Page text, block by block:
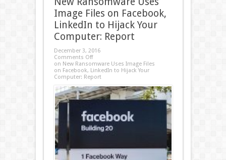
Image Files on Facebook,
LinkedIn to Hijack Your
Computer: Report
December 3, 2016
Comments Off
on New Ransomware Uses Image Files
on Facebook, LinkedIn to Hijack Your
Computer: Report